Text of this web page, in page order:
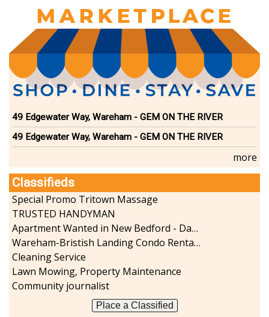
49 Edgewater Way, Wareham - GEM ON THE RIVER
49 Edgewater Way, Wareham - GEM ON THE RIVER
more
Classifieds
Special Promo Tritown Massage
TRUSTED HANDYMAN
Apartment Wanted in New Bedford - Dartmouth - Westport
Wareham-Bristish Landing Condo Rental with Boat Slip
Cleaning Service
Lawn Mowing, Property Maintenance
Community journalist
Place a Classified